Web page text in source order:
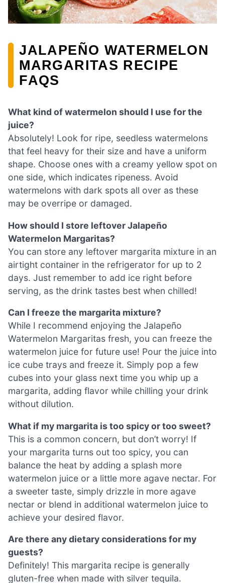
JALAPEÑO WATERMELON
MARGARITAS RECIPE
FAQS
What kind of watermelon should I use for the
juice?
Absolutely! Look for ripe, seedless watermelons
that feel heavy for their size and have a uniform
shape. Choose ones with a creamy yellow spot on
one side, which indicates ripeness. Avoid
watermelons with dark spots all over as these
may be overripe or damaged.
How should I store leftover Jalapeño
Watermelon Margaritas?
You can store any leftover margarita mixture in an
airtight container in the refrigerator for up to 2
days. Just remember to add ice right before
serving, as the drink tastes best when chilled!
Can I freeze the margarita mixture?
While I recommend enjoying the Jalapeño
Watermelon Margaritas fresh, you can freeze the
watermelon juice for future use! Pour the juice into
ice cube trays and freeze it. Simply pop a few
cubes into your glass next time you whip up a
margarita, adding flavor while chilling your drink
without dilution.
What if my margarita is too spicy or too sweet?
This is a common concern, but don’t worry! If
your margarita turns out too spicy, you can
balance the heat by adding a splash more
watermelon juice or a little more agave nectar. For
a sweeter taste, simply drizzle in more agave
nectar or blend in additional watermelon juice to
achieve your desired flavor.
Are there any dietary considerations for my
guests?
Definitely! This margarita recipe is generally
gluten-free when made with silver tequila.